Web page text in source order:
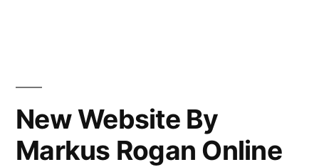
New Website By
Markus Rogan Online